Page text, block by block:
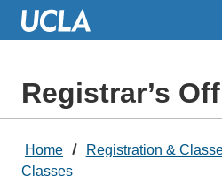
Skip
Registrar’s
Home Registration &
Classes